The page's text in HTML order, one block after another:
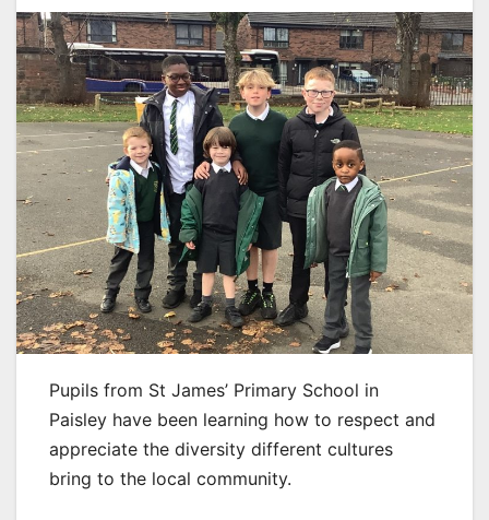
Pupils from St James’ Primary School in
Paisley have been learning how to respect and
appreciate the diversity different cultures
bring to the local community.